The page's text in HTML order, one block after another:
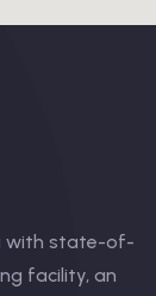
with state-of-
facility, an